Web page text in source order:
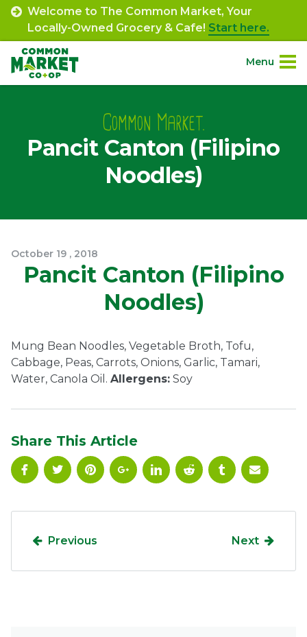
Skip
content
Welcome to The Common Market, Your
Locally-Owned Grocery & Cafe! Start here.
Menu
Navigation
Shop.
Community.
Connect.
for:
Common Market.
Pancit Canton (Filipino
Noodles)
October 19 , 2018
Pancit Canton (Filipino
Noodles)
Mung Bean Noodles, Vegetable Broth, Tofu,
Cabbage, Peas, Carrots, Onions, Garlic, Tamari,
Water, Canola Oil. Allergens: Soy
Share This Article
Previous Next